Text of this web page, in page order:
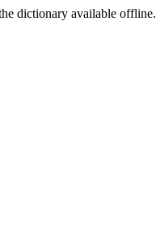
dictionary available offline.